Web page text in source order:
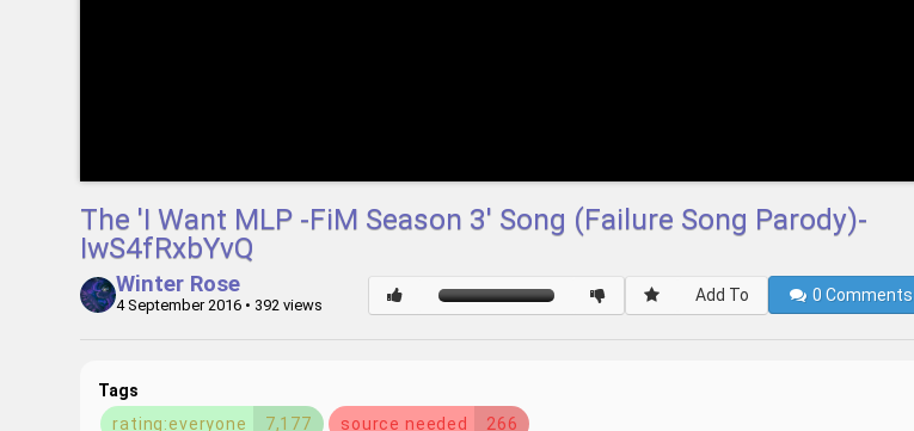
The 'I Want MLP -FiM Season 3' Song (Failure Song Parody)-
IwS4fRxbYvQ
Winter Rose
4 September 2016 • 392 views
Add To 0Comments
Tags
rating:everyone
7,177 source needed 266